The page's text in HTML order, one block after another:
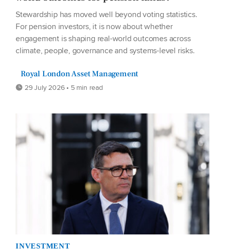
Stewardship has moved well beyond voting statistics.
For pension investors, it is now about whether
engagement is shaping real-world outcomes across
climate, people, governance and systems-level risks.
Royal London Asset Management
29 July 2026 • 5 min read
INVESTMENT